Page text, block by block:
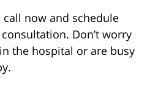
now and schedule
Don’t worry
the hospital or are busy